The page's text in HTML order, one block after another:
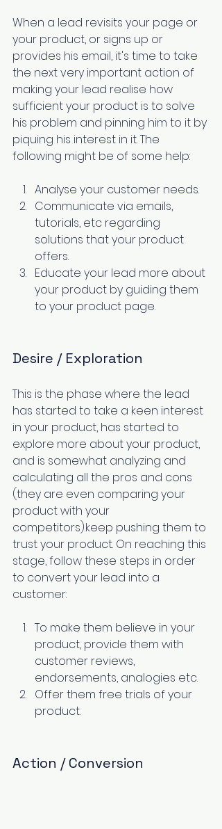
When a lead revisits your page or
your product, or signs up or
provides his email, it's time to take
the next very important action of
making your lead realise how
sufficient your product is to solve
his problem and pinning him to it by
piquing his interest in it. The
following might be of some help:
Analyse your customer needs.
Communicate via emails,
tutorials, etc regarding
solutions that your product
offers.
Educate your lead more about
your product by guiding them
to your product page.
Desire / Exploration
This is the phase where the lead
has started to take a keen interest
in your product, has started to
explore more about your product,
and is somewhat analyzing and
calculating all the pros and cons
(they are even comparing your
product with your
competitors).keep pushing them to
trust your product. On reaching this
stage, follow these steps in order
to convert your lead into a
customer:
To make them believe in your
product, provide them with
customer reviews,
endorsements, analogies etc.
Offer them free trials of your
product.
Action / Conversion